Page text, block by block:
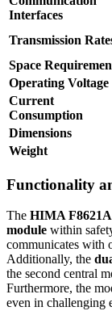
Interfaces
Transmission
Space
Operating Voltage
Current
Consumption
Dimensions
Weight
Functionality
The HIMA F8621A
module within
communicates with
Additionally, the
the second central
Furthermore, the
even in challenging